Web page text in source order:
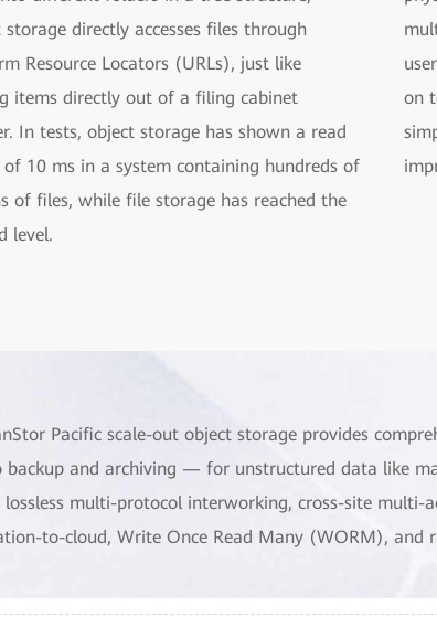
storage directly accesses files through
Resource Locators (URLs), just like
items directly out of a filing cabinet
In tests, object storage has shown a read
of 10 ms in a system containing hundreds of
of files, while file storage has reached the
level.
on
Pacific scale-out object storage provides
backup and archiving — for unstructured data like
multi-protocol interworking, cross-site multi-
to-cloud, Write Once Read Many (WORM), and